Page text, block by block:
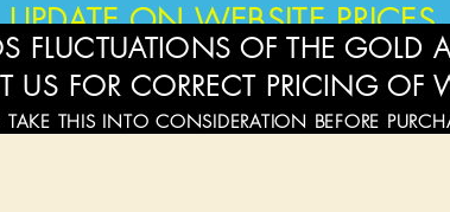
UPDATE ON WEBSITE PRICES
FLUCTUATIONS OF THE GOLD
US FOR CORRECT PRICING OF
TAKE THIS INTO CONSIDERATION BEFORE